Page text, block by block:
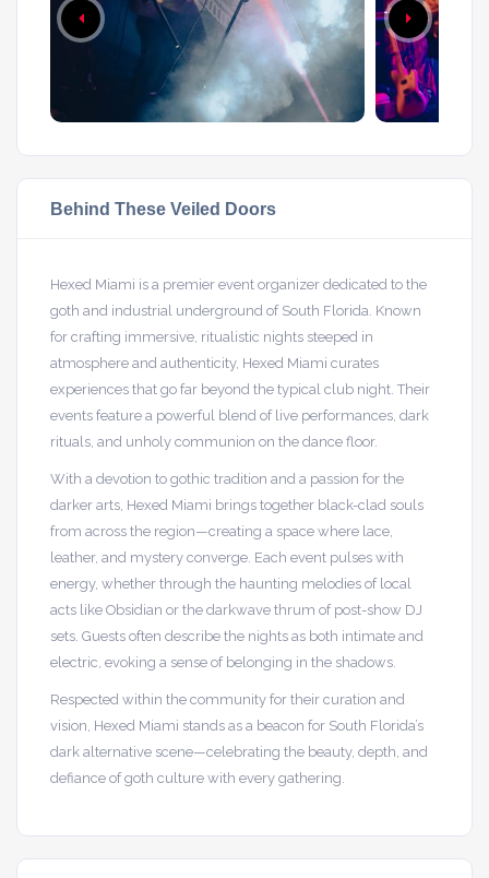
Behind These Veiled Doors
Hexed Miami is a premier event organizer dedicated to the
goth and industrial underground of South Florida. Known
for crafting immersive, ritualistic nights steeped in
atmosphere and authenticity, Hexed Miami curates
experiences that go far beyond the typical club night. Their
events feature a powerful blend of live performances, dark
rituals, and unholy communion on the dance floor.
With a devotion to gothic tradition and a passion for the
darker arts, Hexed Miami brings together black-clad souls
from across the region—creating a space where lace,
leather, and mystery converge. Each event pulses with
energy, whether through the haunting melodies of local
acts like Obsidian or the darkwave thrum of post-show DJ
sets. Guests often describe the nights as both intimate and
electric, evoking a sense of belonging in the shadows.
Respected within the community for their curation and
vision, Hexed Miami stands as a beacon for South Florida’s
dark alternative scene—celebrating the beauty, depth, and
defiance of goth culture with every gathering.